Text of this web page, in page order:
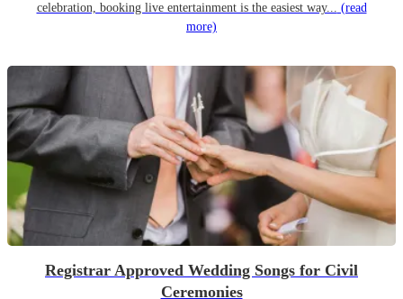
celebration, booking live entertainment is the easiest way... (read
more)
Registrar Approved Wedding Songs for Civil
Ceremonies